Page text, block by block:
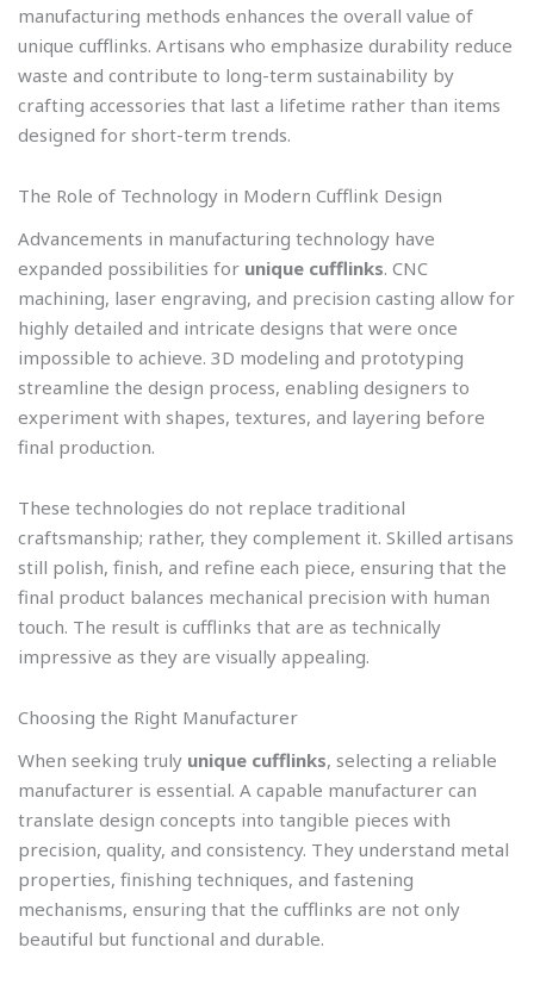
manufacturing methods enhances the overall value of
unique cufflinks. Artisans who emphasize durability reduce
waste and contribute to long-term sustainability by
crafting accessories that last a lifetime rather than items
designed for short-term trends.
The Role of Technology in Modern Cufflink Design
Advancements in manufacturing technology have
expanded possibilities for unique cufflinks. CNC
machining, laser engraving, and precision casting allow for
highly detailed and intricate designs that were once
impossible to achieve. 3D modeling and prototyping
streamline the design process, enabling designers to
experiment with shapes, textures, and layering before
final production.
These technologies do not replace traditional
craftsmanship; rather, they complement it. Skilled artisans
still polish, finish, and refine each piece, ensuring that the
final product balances mechanical precision with human
touch. The result is cufflinks that are as technically
impressive as they are visually appealing.
Choosing the Right Manufacturer
When seeking truly unique cufflinks, selecting a reliable
manufacturer is essential. A capable manufacturer can
translate design concepts into tangible pieces with
precision, quality, and consistency. They understand metal
properties, finishing techniques, and fastening
mechanisms, ensuring that the cufflinks are not only
beautiful but functional and durable.